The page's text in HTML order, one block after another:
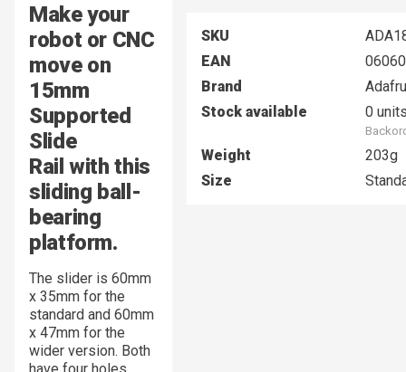
Make your
robot or CNC
move on
15mm
Supported
Slide
Rail with this
sliding ball-
bearing
platform.
The slider is 60mm
x 35mm for the
standard and 60mm
x 47mm for the
wider version. Both
SKU
EAN
Brand
Stock available
0
Weight
203g
Size